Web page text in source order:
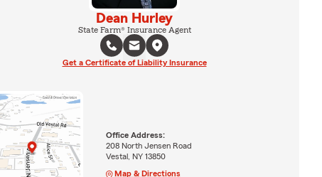
Dean Hurley
State Farm® Insurance Agent
Get a Certificate of Liability Insurance
Office Address:
208 North Jensen Road
Vestal, NY 13850
Map & Directions